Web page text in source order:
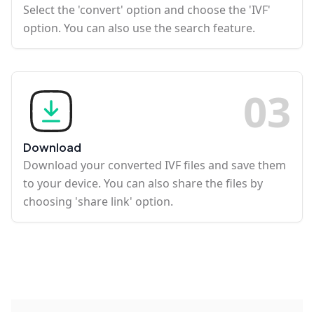
Select the 'convert' option and choose the 'IVF'
option. You can also use the search feature.
03
Download
Download your converted IVF files and save them
to your device. You can also share the files by
choosing 'share link' option.